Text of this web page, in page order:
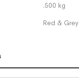
.500 kg
Red & Grey